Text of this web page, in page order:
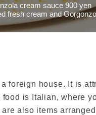
cream sauce 900 yen
fresh cream and
foreign house. It is
is Italian, where
also items